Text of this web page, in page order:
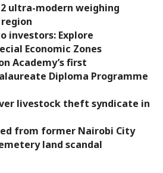
ultra-modern weighing
investors: Explore
Economic Zones
Academy’s first
Diploma Programme
livestock theft syndicate in
from former Nairobi City
land scandal